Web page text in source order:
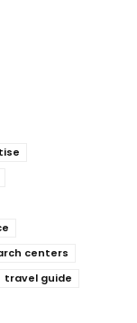
centers
travel guide